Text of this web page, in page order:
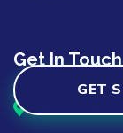
Get In Touch
8-10 Perry
GET